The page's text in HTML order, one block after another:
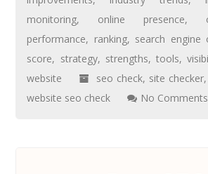
monitoring, online presence,
performance, ranking, search engine
score, strategy, strengths,tools,
website
seo check, site checker
website seo check
No